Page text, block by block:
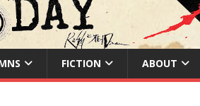
FICTION ABOUT